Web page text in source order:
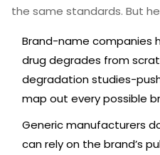
the same standards. But
Brand-name companies
drug degrades from
degradation studies-
map out every possible
Generic manufacturers
can rely on the brand’s